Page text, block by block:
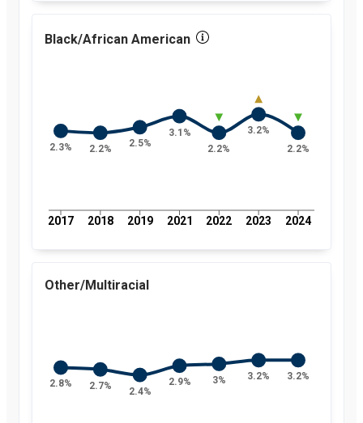
percent
20182.5
20222.6
percent
20232.8
Black/African American
2017 2018 2019 2021 2022 2023 2024
2.3% 2.2% 2.5%
3.1%
2.2%
3.2%
2.2%
Other/Multiracial
2.8% 2.7% 2.4%
2.9% 3% 3.2% 3.2%